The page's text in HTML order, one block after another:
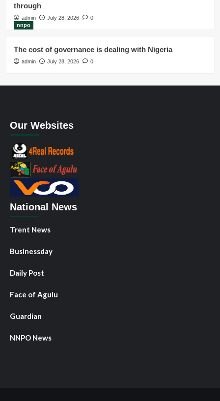
through
admin July 28, 2026
0
nnpo
The cost of governance is dealing with Nigeria
admin July 28, 2026 0
Our Websites
National News
Trent News
Businessday
Daily Post
Face of Agulu
Guardian
NNPO News